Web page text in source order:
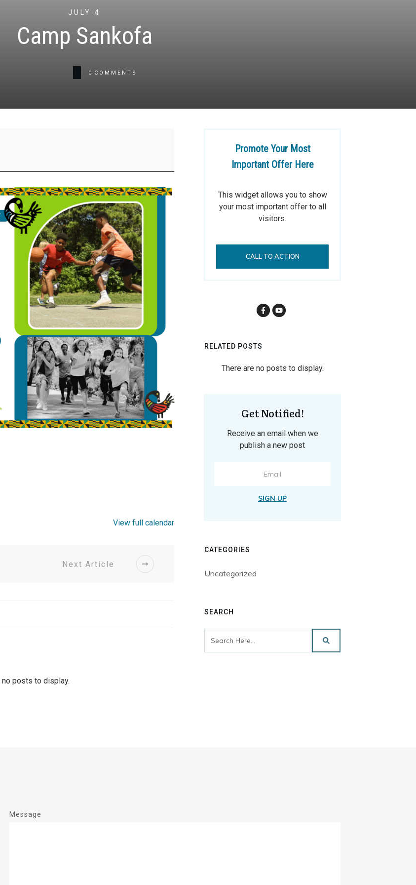
JULY 4
Camp Sankofa
0 COMMENTS
View full calendar
Next Article
Promote Your Most
Important Offer Here
This widget allows you to show
your most important offer to all
visitors.
CALL TO ACTION
RELATED POSTS
Get Notified!
Receive an email when we
publish a new post
SIGN UP
CATEGORIES
Uncategorized
SEARCH
Message